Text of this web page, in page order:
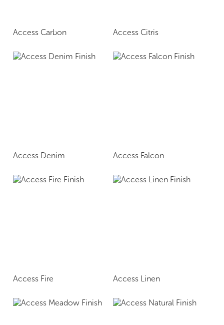
Access Carbon Access Citris
Access Denim Access Falcon
Access Fire Access Linen